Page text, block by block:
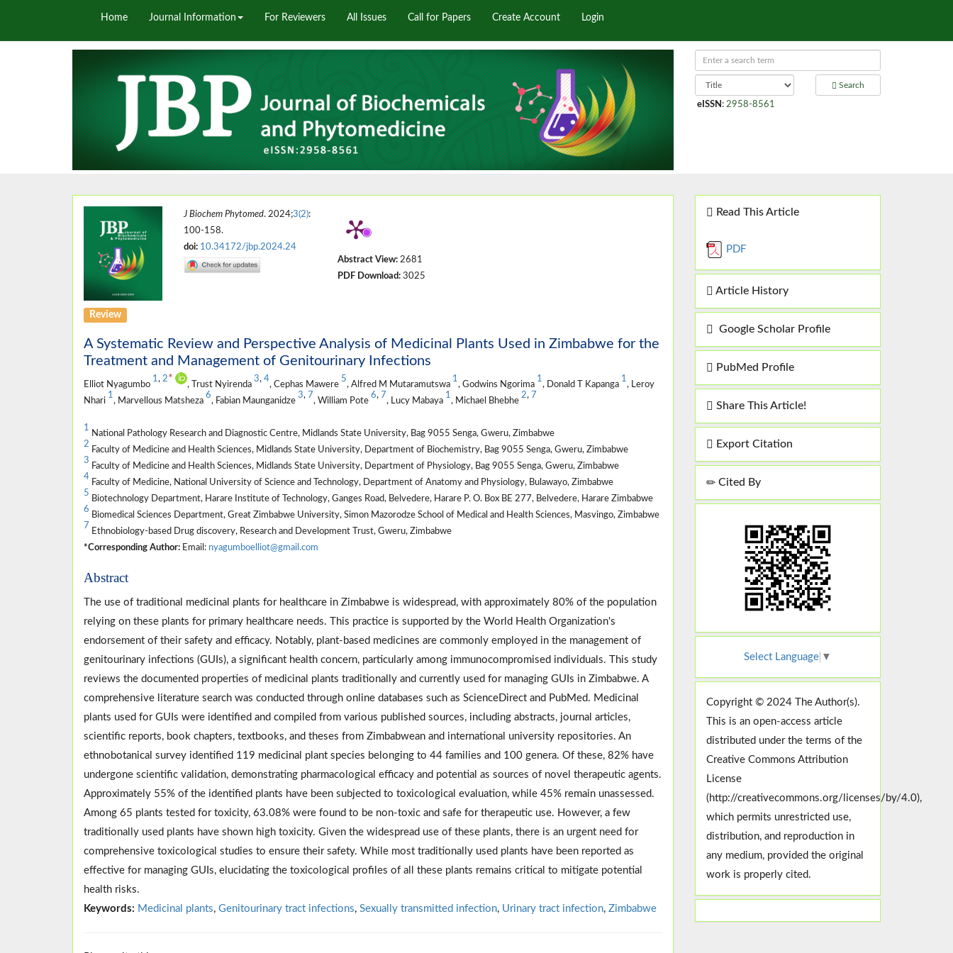
Home Journal Information For Reviewers All Issues Call for Papers Create Account Login
Search
eISSN : 2958-8561
J Biochem Phytomed. 2024;3(2):
100-158.
doi: 10.34172/jbp.2024.24
Abstract View: 2681
PDF Download: 3025
Review
A Systematic Review and Perspective Analysis of Medicinal Plants Used in Zimbabwe for the
Treatment and Management of Genitourinary Infections
Elliot Nyagumbo
1 , 2*
, Trust Nyirenda
3, 4
, Cephas Mawere
5
, Alfred M Mutaramutswa
1
, Godwins Ngorima
1
, Donald T Kapanga
1
, Leroy
Nhari
1
, Marvellous Matsheza
6
, Fabian Maunganidze
3, 7
, William Pote
6, 7
, Lucy Mabaya
1
, Michael Bhebhe
2, 7
1
National Pathology Research and Diagnostic Centre, Midlands State University, Bag 9055 Senga, Gweru, Zimbabwe
2
Faculty of Medicine and Health Sciences, Midlands State University, Department of Biochemistry, Bag 9055 Senga, Gweru, Zimbabwe
3
Faculty of Medicine and Health Sciences, Midlands State University, Department of Physiology, Bag 9055 Senga, Gweru, Zimbabwe
4
Faculty of Medicine, National University of Science and Technology, Department of Anatomy and Physiology, Bulawayo, Zimbabwe
5
Biotechnology Department, Harare Institute of Technology, Ganges Road, Belvedere, Harare P. O. Box BE 277, Belvedere, Harare Zimbabwe
6
Biomedical Sciences Department, Great Zimbabwe University, Simon Mazorodze School of Medical and Health Sciences, Masvingo, Zimbabwe
7
Ethnobiology-based Drug discovery, Research and Development Trust, Gweru, Zimbabwe
*Corresponding Author: Email: nyagumboelliot@gmail.com
Abstract
The use of traditional medicinal plants for healthcare in Zimbabwe is widespread, with approximately 80% of the population
relying on these plants for primary healthcare needs. This practice is supported by the World Health Organization's
endorsement of their safety and efficacy. Notably, plant-based medicines are commonly employed in the management of
genitourinary infections (GUIs), a significant health concern, particularly among immunocompromised individuals. This study
reviews the documented properties of medicinal plants traditionally and currently used for managing GUIs in Zimbabwe. A
comprehensive literature search was conducted through online databases such as ScienceDirect and PubMed. Medicinal
plants used for GUIs were identified and compiled from various published sources, including abstracts, journal articles,
scientific reports, book chapters, textbooks, and theses from Zimbabwean and international university repositories. An
ethnobotanical survey identified 119 medicinal plant species belonging to 44 families and 100 genera. Of these, 82% have
undergone scientific validation, demonstrating pharmacological efficacy and potential as sources of novel therapeutic agents.
Approximately 55% of the identified plants have been subjected to toxicological evaluation, while 45% remain unassessed.
Among 65 plants tested for toxicity, 63.08% were found to be non-toxic and safe for therapeutic use. However, a few
traditionally used plants have shown high toxicity. Given the widespread use of these plants, there is an urgent need for
comprehensive toxicological studies to ensure their safety. While most traditionally used plants have been reported as
effective for managing GUIs, elucidating the toxicological profiles of all these plants remains critical to mitigate potential
health risks.
Keywords: Medicinal plants, Genitourinary tract infections, Sexually transmitted infection, Urinary tract infection, Zimbabwe
Read This Article
PDF
Article History
Google Scholar Profile
PubMed Profile
Share This Article!
Export Citation
Cited By
Select Language ▼
Copyright © 2024 The Author(s).
This is an open-access article
distributed under the terms of the
Creative Commons Attribution
License
(http://creativecommons.org/licenses/by/4.0),
which permits unrestricted use,
distribution, and reproduction in
any medium, provided the original
work is properly cited.